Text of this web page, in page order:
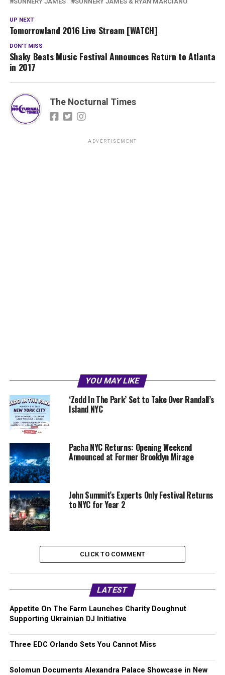
UP NEXT
Tomorrowland 2016 Live Stream [WATCH]
DON'T MISS
Shaky Beats Music Festival Announces Return to Atlanta
in 2017
The Nocturnal Times
ADVERTISEMENT
YOU MAY LIKE
‘Zedd In The Park’ Set to Take Over Randall’s
Island NYC
Pacha NYC Returns: Opening Weekend
Announced at Former Brooklyn Mirage
John Summit’s Experts Only Festival Returns
to NYC for Year 2
CLICK TO COMMENT
LATEST
Appetite On The Farm Launches Charity Doughnut
Supporting Ukrainian DJ Initiative
Three EDC Orlando Sets You Cannot Miss
Solomun Documents Alexandra Palace Showcase in New